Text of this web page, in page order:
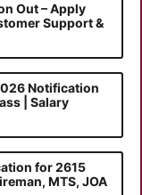
Out – Apply
Support &
Notification
| Salary
for 2615
MTS, JOA